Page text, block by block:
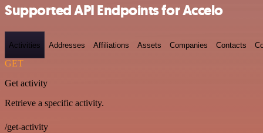
Supported API Endpoints for Accelo
Activities Addresses Affiliations Assets Companies Contacts
GET
Get activity
Retrieve a specific activity.
/get-activity